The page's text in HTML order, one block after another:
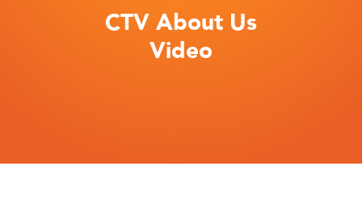
CTV About Us
Video